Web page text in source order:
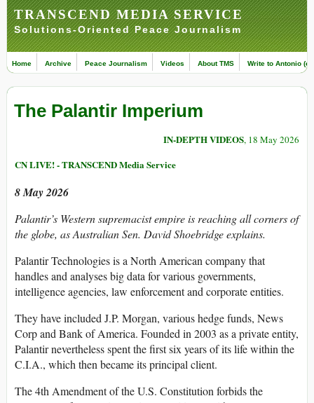
TRANSCEND MEDIA SERVICE
Solutions-Oriented Peace Journalism
Home Archive Peace Journalism Videos About TMS Write to Antonio
The Palantir Imperium
IN-DEPTH VIDEOS, 18 May 2026
CN LIVE! - TRANSCEND Media Service
8 May 2026
Palantir’s Western supremacist empire is reaching all corners of
the globe, as Australian Sen. David Shoebridge explains.
Palantir Technologies is a North American company that
handles and analyses big data for various governments,
intelligence agencies, law enforcement and corporate entities.
They have included J.P. Morgan, various hedge funds, News
Corp and Bank of America. Founded in 2003 as a private entity,
Palantir nevertheless spent the first six years of its life within the
C.I.A., which then became its principal client.
The 4th Amendment of the U.S. Constitution forbids the